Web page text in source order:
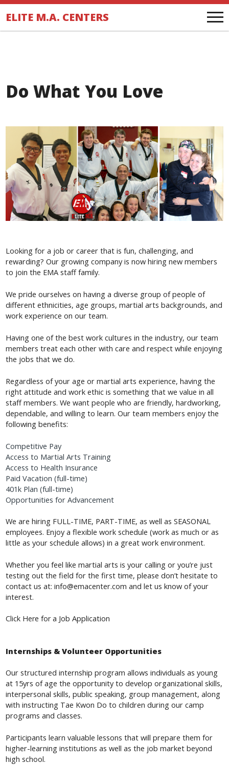
ELITE M.A. CENTERS
.
Do What You Love
Looking for a job or career that is fun, challenging, and
rewarding? Our growing company is now hiring new members
to join the EMA staff family.
We pride ourselves on having a diverse group of people of
different ethnicities, age groups, martial arts backgrounds, and
work experience on our team.
Having one of the best work cultures in the industry, our team
members treat each other with care and respect while enjoying
the jobs that we do.
Regardless of your age or martial arts experience, having the
right attitude and work ethic is something that we value in all
staff members. We want people who are friendly, hardworking,
dependable, and willing to learn. Our team members enjoy the
following benefits:
Competitive Pay
Access to Martial Arts Training
Access to Health Insurance
Paid Vacation (full-time)
401k Plan (full-time)
Opportunities for Advancement
We are hiring FULL-TIME, PART-TIME, as well as SEASONAL
employees. Enjoy a flexible work schedule (work as much or as
little as your schedule allows) in a great work environment.
Whether you feel like martial arts is your calling or you’re just
testing out the field for the first time, please don’t hesitate to
contact us at: info@emacenter.com and let us know of your
interest.
Click Here for a Job Application
Internships & Volunteer Opportunities
Our structured internship program allows individuals as young
at 15yrs of age the opportunity to develop organizational skills,
interpersonal skills, public speaking, group management, along
with instructing Tae Kwon Do to children during our camp
programs and classes.
Participants learn valuable lessons that will prepare them for
higher-learning institutions as well as the job market beyond
high school.